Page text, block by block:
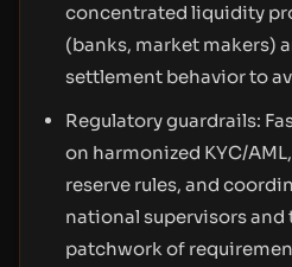
concentrated liquidity
(banks, market makers)
settlement behavior to
Regulatory guardrails:
on harmonized KYC/
reserve rules, and
national supervisors and
patchwork of